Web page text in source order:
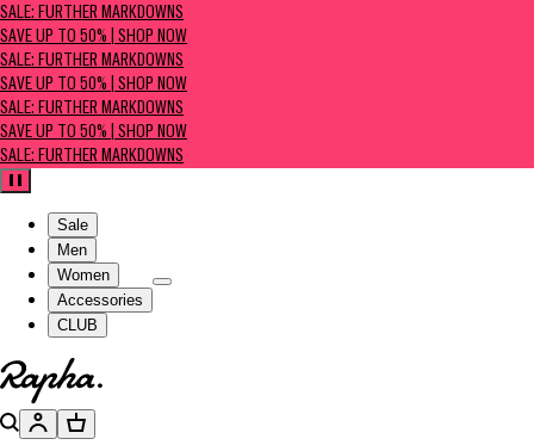
SALE: FURTHER MARKDOWNS
SAVE UP TO 50% | SHOP NOW
SALE: FURTHER MARKDOWNS
SAVE UP TO 50% | SHOP NOW
SALE: FURTHER MARKDOWNS
SAVE UP TO 50% | SHOP NOW
SALE: FURTHER MARKDOWNS
Pause
Sale
Men
Women
Accessories
CLUB
Go to homepage
SearchAccountBasket